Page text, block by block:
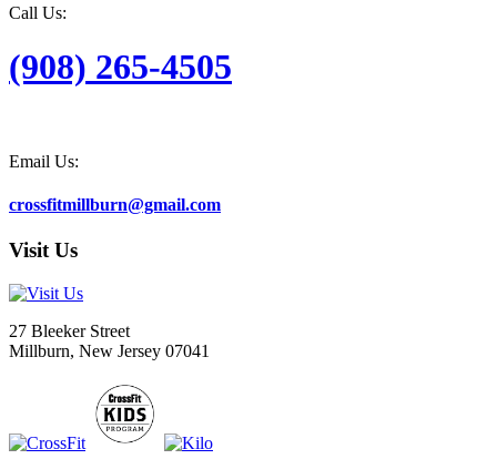
Call Us:
(908) 265-4505
Email Us:
crossfitmillburn@gmail.com
Visit Us
27 Bleeker Street
Millburn, New Jersey 07041